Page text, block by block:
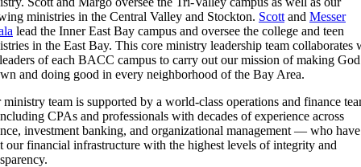
ministries in the Central Valley and Stockton. Scott and Messer
lead the Inner East Bay campus and oversee the college and teen
in the East Bay. This core ministry leadership team collaborates
of each BACC campus to carry out our mission of making God
and doing good in every neighborhood of the Bay Area.
ministry team is supported by a world-class operations and finance
CPAs and professionals with decades of experience across
investment banking, and organizational management — who have
our financial infrastructure with the highest levels of integrity and